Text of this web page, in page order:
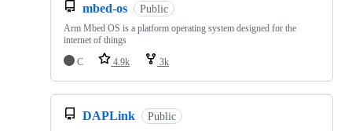
mbed-os Public
Arm Mbed OS is a platform operating system designed for the
internet of things
C
4.9k 3k
DAPLink Public